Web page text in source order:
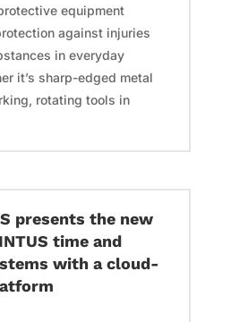
equipment
against injuries
in everyday
it’s sharp-edged metal
rotating tools in
presents the new
time and
with a cloud-